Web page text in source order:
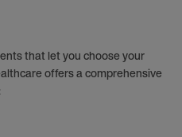
that let you choose your
offers a comprehensive